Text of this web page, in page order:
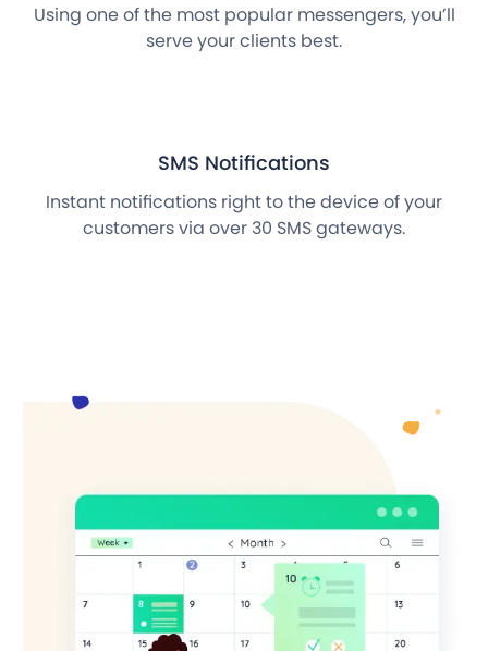
Using one of the most popular messengers, you’ll
serve your clients best.
SMS Notifications
Instant notifications right to the device of your
customers via over 30 SMS gateways.